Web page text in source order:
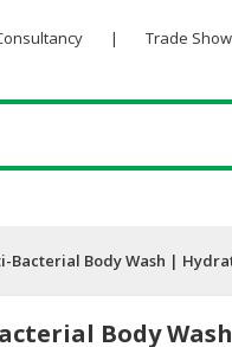
| Trade
Bacterial Body Wash |
Body Wash